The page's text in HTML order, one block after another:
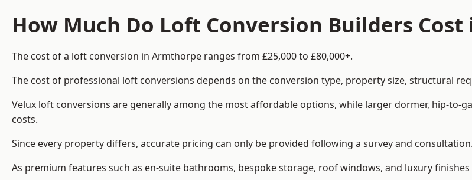
How Much Do Loft Conversion Builders
The cost of a loft conversion in Armthorpe ranges from £25,000 to £80,000+.
The cost of professional loft conversions depends on the conversion type, property size, structural
Velux loft conversions are generally among the most affordable options, while larger dormer, hip-to-
costs.
Since every property differs, accurate pricing can only be provided following a survey and consultation.
As premium features such as en-suite bathrooms, bespoke storage, roof windows, and luxury